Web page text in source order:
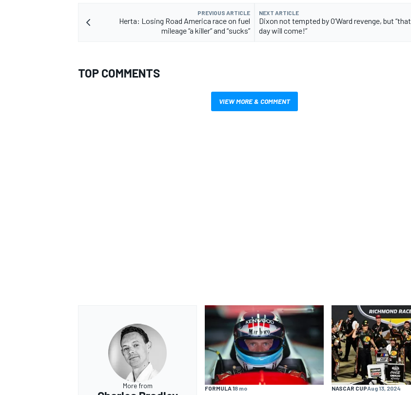
OPEN WHEEL
PREVIOUS ARTICLE
Herta: Losing Road America race on fuel
mileage “a killer” and “sucks”
NEXT ARTICLE
Dixon not tempted by O’Ward revenge, but “that
day will come!”
TOP COMMENTS
VIEW MORE & COMMENT
More from FORMULA 18 mo NASCAR CUPAug 13, 2024